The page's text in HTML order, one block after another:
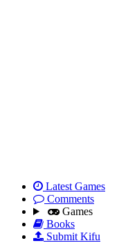
Latest Games
Comments
Games
Books
Submit Kifu